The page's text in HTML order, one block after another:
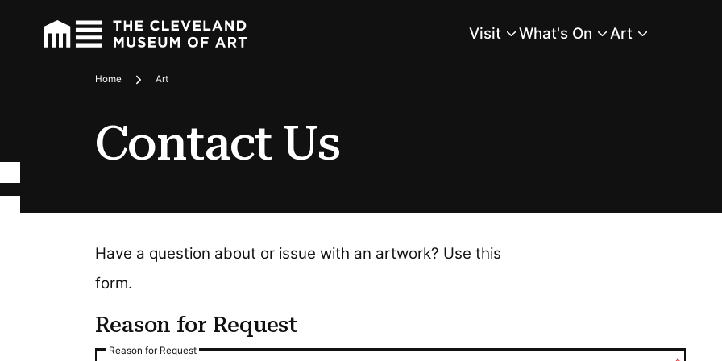
Main Menu
Visit What's On Art
Breadcrumbs
Home Art
Contact Us
Have a question about or issue with an artwork? Use this
form.
Reason for Request
Reason for Request
Reason for Request